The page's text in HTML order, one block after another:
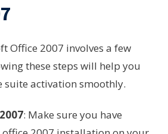
Office 2007 involves a few
these steps will help you
suite activation smoothly.
: Make sure you have